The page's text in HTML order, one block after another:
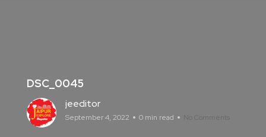
DSC_0045
jeeditor
September 4, 2022 0 min read No Comments